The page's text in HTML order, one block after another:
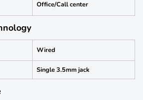
Office/Call center
Wired
Single 3.5mm jack